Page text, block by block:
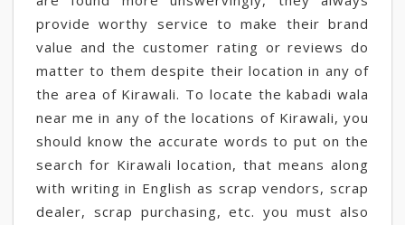
provide worthy service to make their brand
value and the customer rating or reviews do
matter to them despite their location in any of
the area of Kirawali. To locate the kabadi wala
near me in any of the locations of Kirawali, you
should know the accurate words to put on the
search for Kirawali location, that means along
with writing in English as scrap vendors, scrap
dealer, scrap purchasing, etc. you must also